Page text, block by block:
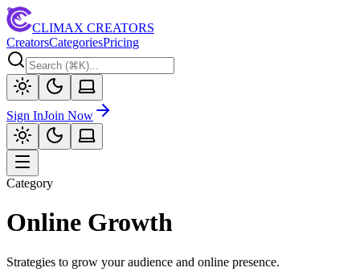
CLIMAX CREATORS
CreatorsCategoriesPricing
Sign InJoin Now
Category
Online Growth
Strategies to grow your audience and online presence.